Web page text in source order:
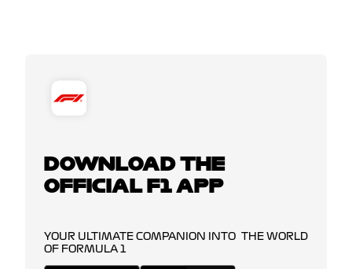
DOWNLOAD THE
OFFICIAL F1 APP
YOUR ULTIMATE COMPANION INTO THE WORLD
OF FORMULA 1